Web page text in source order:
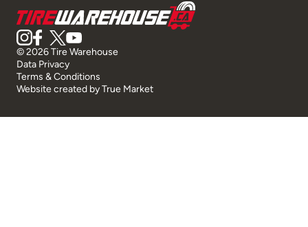
© 2026 Tire Warehouse
Data Privacy
Terms & Conditions
Website created byTrue Market